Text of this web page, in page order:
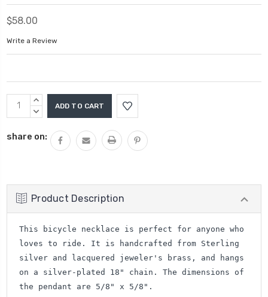
$58.00
Write a Review
Current
Stock:
INCREASE
QUANTITY:
DECREASE
share on:
Product Description
This bicycle necklace is perfect for anyone who
loves to ride. It is handcrafted from Sterling
silver and lacquered jeweler's brass, and hangs
on a silver-plated 18" chain. The dimensions of
the pendant are 5/8" x 5/8".